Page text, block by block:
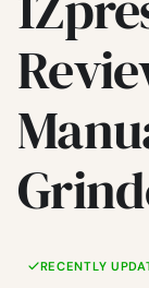
RECENTLY